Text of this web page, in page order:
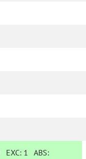
EXC: 1 ABS: